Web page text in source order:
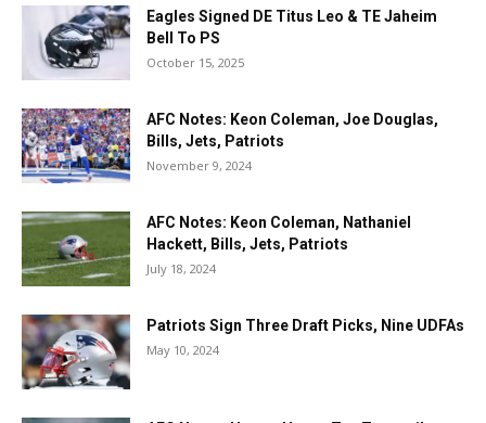
Eagles Signed DE Titus Leo & TE Jaheim
Bell To PS
October 15, 2025
AFC Notes: Keon Coleman, Joe Douglas,
Bills, Jets, Patriots
November 9, 2024
AFC Notes: Keon Coleman, Nathaniel
Hackett, Bills, Jets, Patriots
July 18, 2024
Patriots Sign Three Draft Picks, Nine UDFAs
May 10, 2024